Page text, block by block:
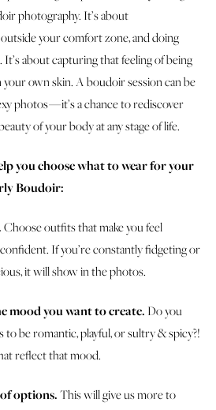
photography. It’s about
your comfort zone, and doing
about capturing that feeling of being
own skin. A boudoir session can be
photos — it’s a chance to rediscover
of your body at any stage of life.
you choose what to wear for your
Boudoir:
Choose outfits that make you feel
If you’re constantly fidgeting or
it will show in the photos.
mood you want to create. Do you
be romantic, playful, or sultry & spicy?!
reflect that mood.
options.This will give us more to